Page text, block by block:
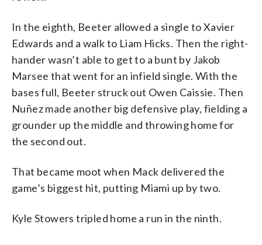
In the eighth, Beeter allowed a single to Xavier
Edwards and a walk to Liam Hicks. Then the right-
hander wasn’t able to get to a bunt by Jakob
Marsee that went for an infield single. With the
bases full, Beeter struck out Owen Caissie. Then
Nuñez made another big defensive play, fielding a
grounder up the middle and throwing home for
the second out.
That became moot when Mack delivered the
game’s biggest hit, putting Miami up by two.
Kyle Stowers tripled home a run in the ninth.